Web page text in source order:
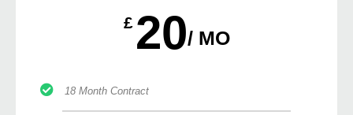
£ 20/ MO
18 Month Contract